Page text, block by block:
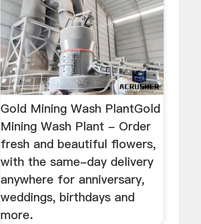
Gold Mining Wash PlantGold
Mining Wash Plant - Order
fresh and beautiful flowers,
with the same-day delivery
anywhere for anniversary,
weddings, birthdays and
more.